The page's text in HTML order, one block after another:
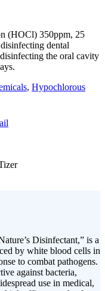
(HOCl) 350ppm, 25
dental
the oral cavity
, Hypochlorous
Disinfectant,” is a
by white blood cells in
to combat pathogens.
against bacteria,
use in medical,